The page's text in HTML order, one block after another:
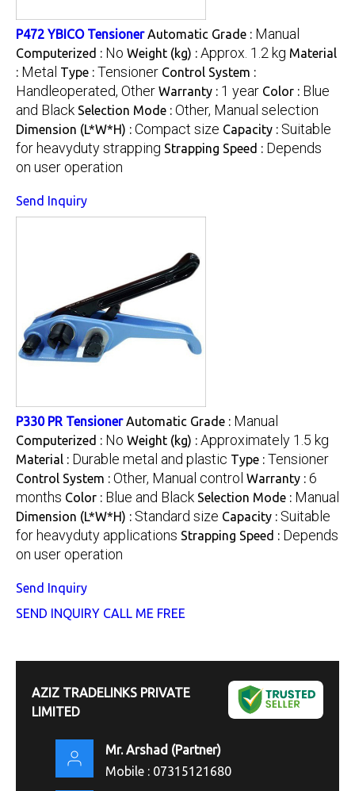
P472 YBICO Tensioner Automatic Grade : Manual
Computerized : No Weight (kg) : Approx. 1.2 kg Material
: Metal Type : Tensioner Control System :
Handleoperated, Other Warranty : 1 year Color : Blue
and Black Selection Mode : Other, Manual selection
Dimension (L*W*H) : Compact size Capacity : Suitable
for heavyduty strapping Strapping Speed : Depends
on user operation
Send Inquiry
P330 PR Tensioner Automatic Grade : Manual
Computerized : No Weight (kg) : Approximately 1.5 kg
Material : Durable metal and plastic Type : Tensioner
Control System : Other, Manual control Warranty : 6
months Color : Blue and Black Selection Mode : Manual
Dimension (L*W*H) : Standard size Capacity : Suitable
for heavyduty applications Strapping Speed : Depends
on user operation
Send Inquiry
SEND INQUIRY CALL ME FREE
AZIZ TRADELINKS PRIVATE
LIMITED
Mr. Arshad (Partner)
Mobile : 07315121680